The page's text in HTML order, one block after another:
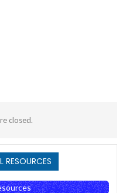
closed.
RESOURCES